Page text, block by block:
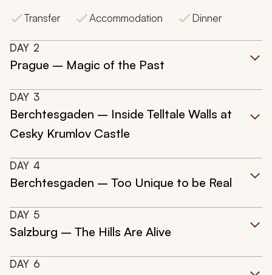
Transfer
Accommodation Dinner
DAY 2
Prague – Magic of the Past
DAY 3
Berchtesgaden – Inside Telltale Walls at
Cesky Krumlov Castle
DAY 4
Berchtesgaden – Too Unique to be Real
DAY 5
Salzburg – The Hills Are Alive
DAY 6